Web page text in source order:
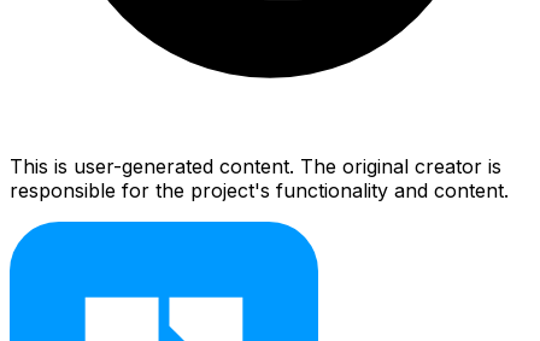
This is user-generated content. The original creator is
responsible for the project's functionality and content.